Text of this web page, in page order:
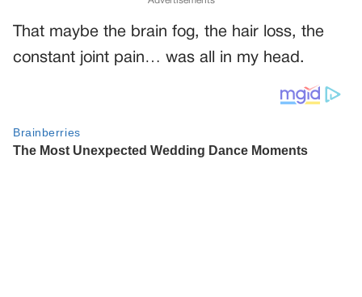
That maybe the brain fog, the hair loss, the
constant joint pain… was all in my head.